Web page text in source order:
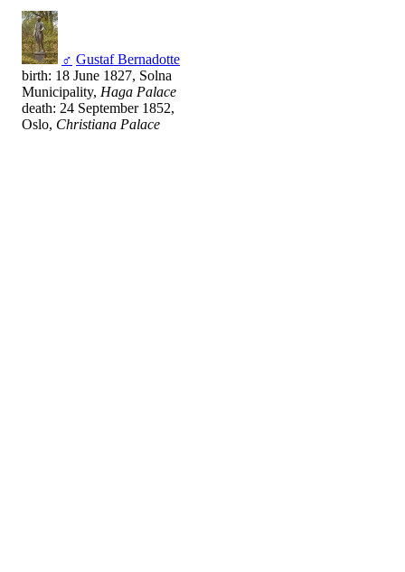
♂ Gustaf Bernadotte
birth: 18 June 1827, Solna
Municipality, Haga Palace
death: 24 September 1852,
Oslo, Christiana Palace